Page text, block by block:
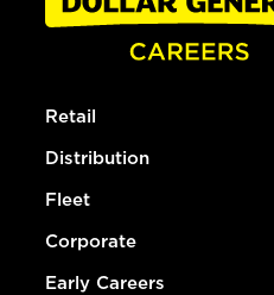
Retail
Distribution
Fleet
Corporate
Early Careers